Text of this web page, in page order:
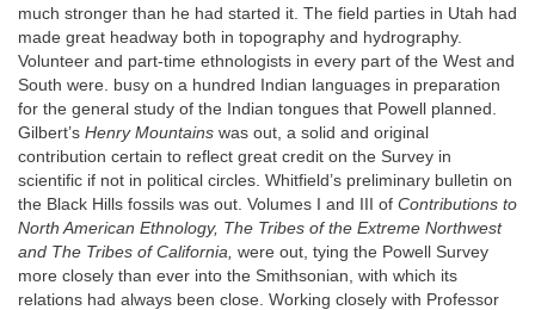
much stronger than he had started it. The field parties in Utah had
made great headway both in topography and hydrography.
Volunteer and part-time ethnologists in every part of the West and
South were. busy on a hundred Indian languages in preparation
for the general study of the Indian tongues that Powell planned.
Gilbert’s Henry Mountains was out, a solid and original
contribution certain to reflect great credit on the Survey in
scientific if not in political circles. Whitfield’s preliminary bulletin on
the Black Hills fossils was out. Volumes I and III of Contributions to
North American Ethnology, The Tribes of the Extreme Northwest
and The Tribes of California, were out, tying the Powell Survey
more closely than ever into the Smithsonian, with which its
relations had always been close. Working closely with Professor